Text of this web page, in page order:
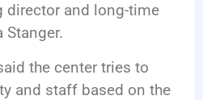
director and long-time
Stanger.
the center tries to
and staff based on the